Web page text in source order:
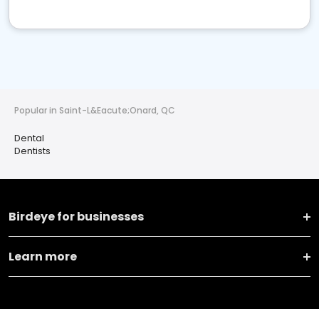
Popular in Saint-L&Eacute;Onard, QC
Dental
Dentists
Birdeye for businesses
Learn more